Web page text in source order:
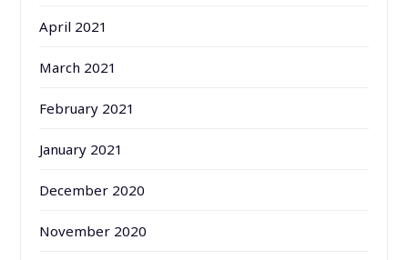
April 2021
March 2021
February 2021
January 2021
December 2020
November 2020